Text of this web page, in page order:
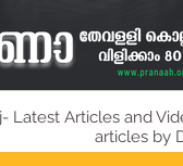
Latest Articles and
articles by